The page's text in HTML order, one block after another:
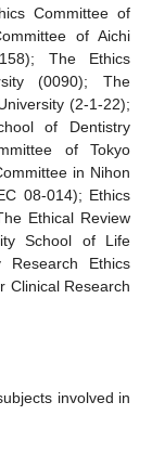
Committee of
of Aichi
The Ethics
(0090); The
(2-1-22);
of Dentistry
of Tokyo
in Nihon
08-014); Ethics
Ethical Review
School of Life
Ethics
Clinical Research
involved in